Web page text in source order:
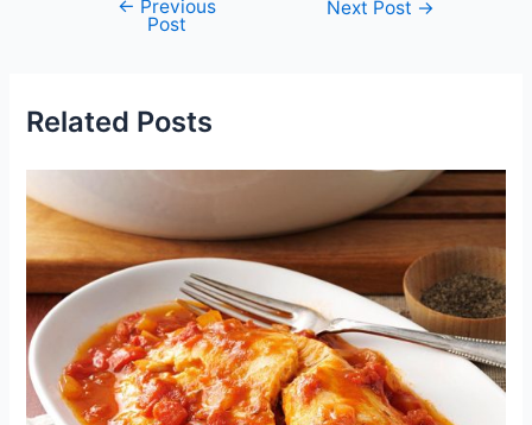
navigation
← Previous
Post
Next Post →
Related Posts